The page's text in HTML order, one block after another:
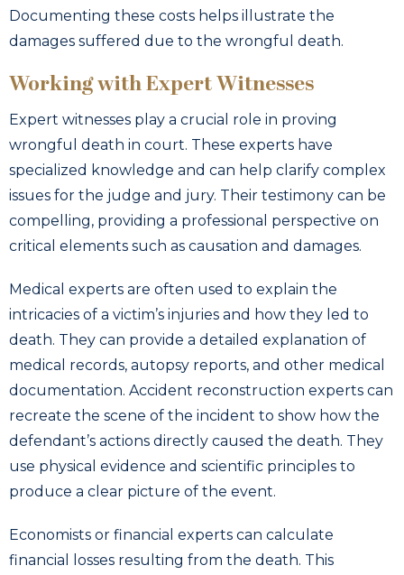
Documenting these costs helps illustrate the
damages suffered due to the wrongful death.
Working with Expert Witnesses
Expert witnesses play a crucial role in proving
wrongful death in court. These experts have
specialized knowledge and can help clarify complex
issues for the judge and jury. Their testimony can be
compelling, providing a professional perspective on
critical elements such as causation and damages.
Medical experts are often used to explain the
intricacies of a victim’s injuries and how they led to
death. They can provide a detailed explanation of
medical records, autopsy reports, and other medical
documentation. Accident reconstruction experts can
recreate the scene of the incident to show how the
defendant’s actions directly caused the death. They
use physical evidence and scientific principles to
produce a clear picture of the event.
Economists or financial experts can calculate
financial losses resulting from the death. This